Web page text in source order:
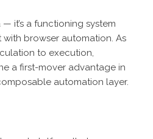
— it’s a functioning system
browser automation. As
to execution,
a first-mover advantage in
automation layer.